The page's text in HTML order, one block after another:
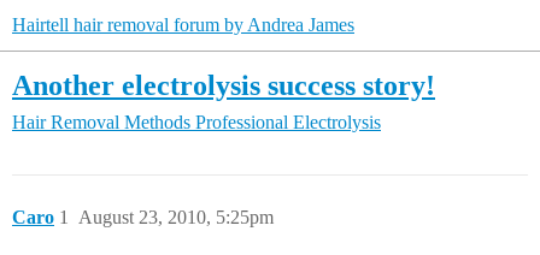
Hairtell hair removal forum by Andrea James
Another electrolysis success story!
Hair Removal Methods Professional Electrolysis
Caro August 23, 2010, 5:25pm
1